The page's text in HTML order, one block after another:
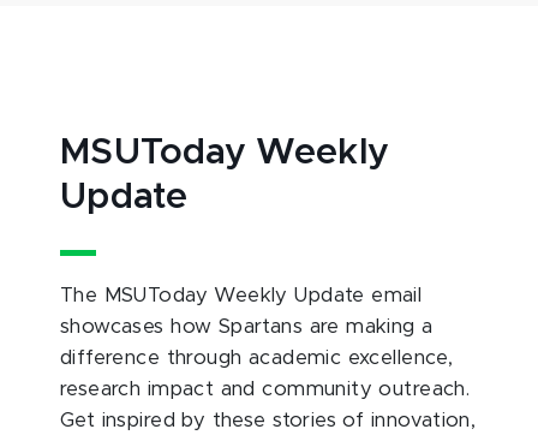
MSUToday Weekly
Update
The MSUToday Weekly Update email
showcases how Spartans are making a
difference through academic excellence,
research impact and community outreach.
Get inspired by these stories of innovation,